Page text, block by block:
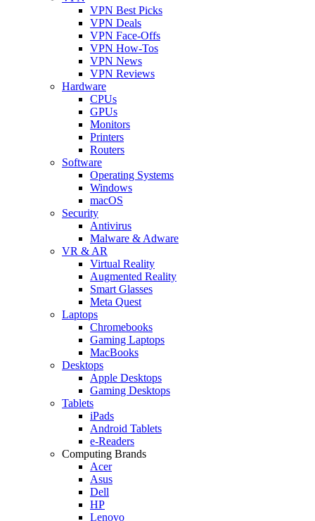
VPN Best Picks
VPN Deals
VPN Face-Offs
VPN How-Tos
VPN News
VPN Reviews
Hardware
CPUs
GPUs
Monitors
Printers
Routers
Software
Operating Systems
Windows
macOS
Security
Antivirus
Malware & Adware
VR & AR
Virtual Reality
Augmented Reality
Smart Glasses
Meta Quest
Laptops
Chromebooks
Gaming Laptops
MacBooks
Desktops
Apple Desktops
Gaming Desktops
Tablets
iPads
Android Tablets
e-Readers
Computing Brands
Acer
Asus
Dell
HP
Lenovo